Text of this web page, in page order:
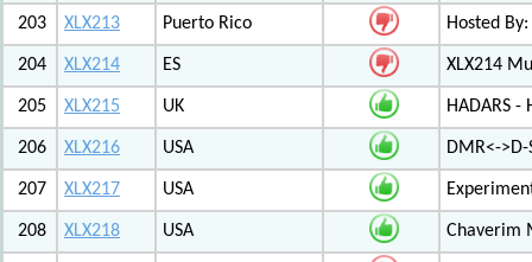
203 XLX213 Puerto Rico Hosted
204 XLX214 ES XLX214
205 XLX215 UK HADARS
206 XLX216 USA DMR<-
207 XLX217 USA
208 XLX218 USA Chaverim